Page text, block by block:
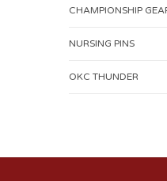
CHAMPIONSHIP
NURSING PINS
OKC THUNDER